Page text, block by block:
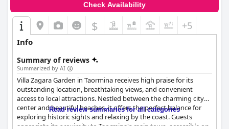
Check Availability
$ +5
Info
Summary of reviews
Summarized by AI
Villa Zagara Garden in Taormina receives high praise for its
outstanding location, breathtaking views, and convenient
access to local attractions. Nestled between the charming city
center and beautiful beaches, it offers the perfect balance for
exploring historic sights and relaxing by the coast. Guests
appreciate its proximity to Taormina's main town, accessible on
Read review summaries for all categories